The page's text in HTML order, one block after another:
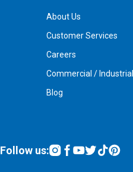
About Us
Customer Services
Careers
Commercial / Industrial
Blog
Follow us: